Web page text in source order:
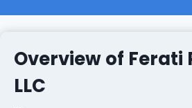
Overview of Ferati
LLC